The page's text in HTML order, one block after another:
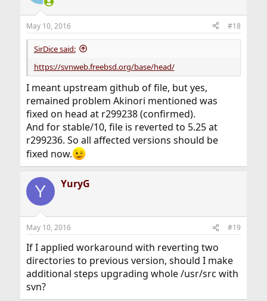
May 10, 2016 #18
SirDice said:
https://svnweb.freebsd.org/base/head/
I meant upstream github of file, but yes,
remained problem Akinori mentioned was
fixed on head at r299238 (confirmed).
And for stable/10, file is reverted to 5.25 at
r299236. So all affected versions should be
fixed now.
Y YuryG
May 10, 2016 #19
If I applied workaround with reverting two
directories to previous version, should I make
additional steps upgrading whole /usr/src with
svn?